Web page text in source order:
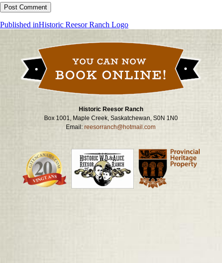
Post
Published inHistoric Reesor Ranch Logo
Historic Reesor Ranch
Box 1001, Maple Creek, Saskatchewan, S0N 1N0
Email:reesorranch@hotmail.com